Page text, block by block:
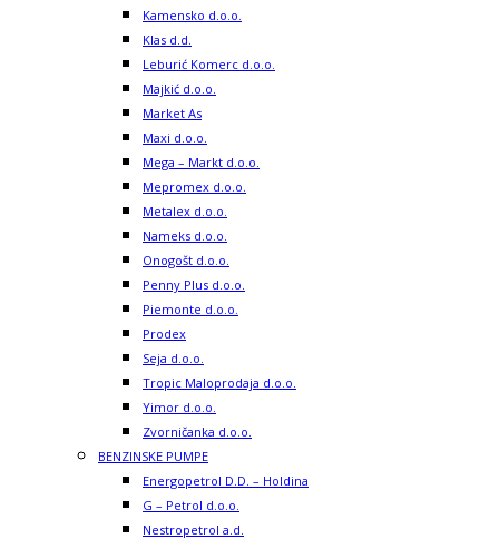
Kamensko d.o.o.
Klas d.d.
Leburić Komerc d.o.o.
Majkić d.o.o.
Market As
Maxi d.o.o.
Mega – Markt d.o.o.
Mepromex d.o.o.
Metalex d.o.o.
Nameks d.o.o.
Onogošt d.o.o.
Penny Plus d.o.o.
Piemonte d.o.o.
Prodex
Seja d.o.o.
Tropic Maloprodaja d.o.o.
Yimor d.o.o.
Zvorničanka d.o.o.
BENZINSKE PUMPE
Energopetrol D.D. – Holdina
G – Petrol d.o.o.
Nestropetrol a.d.